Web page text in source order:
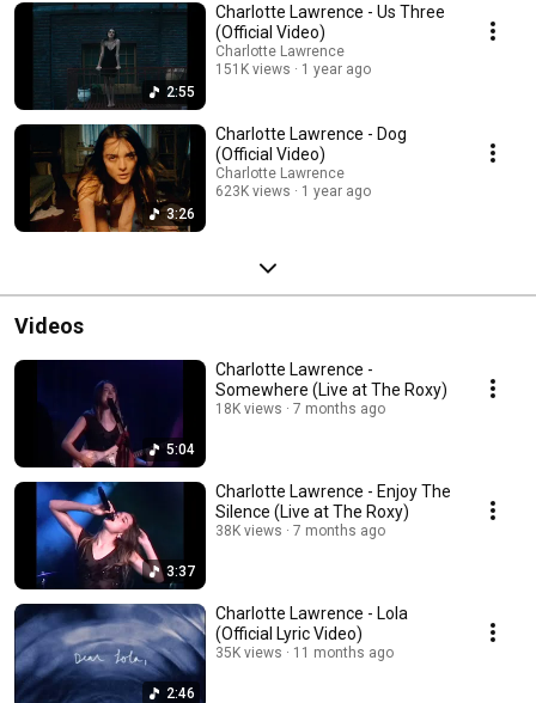
2:55
Charlotte Lawrence - Us Three
(Official Video)
Charlotte Lawrence
151K views
1 year ago
3:26
Charlotte Lawrence - Dog
(Official Video)
Charlotte Lawrence
623K views
1 year ago
Videos
5:04
Charlotte Lawrence -
Somewhere (Live at The Roxy)
18K views 7 months ago
3:37
Charlotte Lawrence - Enjoy The
Silence (Live at The Roxy)
38K views 7 months ago
2:46
Charlotte Lawrence - Lola
(Official Lyric Video)
35K views 11 months ago